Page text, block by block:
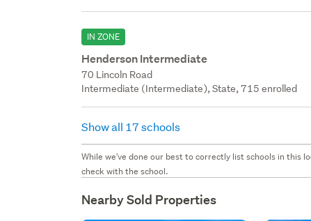
IN ZONE
Henderson Intermediate
70 Lincoln Road
Intermediate (Intermediate), State, 715 enrolled
Show all 17 schools
While we've done our best to correctly list schools in this
check with the school.
Nearby Sold Properties